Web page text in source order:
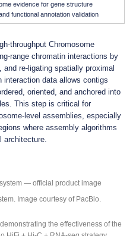
evidence for gene structure
functional annotation validation
throughput Chromosome
range chromatin interactions by
re-ligating spatially proximal
interaction data allows contigs
oriented, and anchored into
This step is critical for
level assemblies, especially
where assembly algorithms
architecture.
Image courtesy of PacBio.